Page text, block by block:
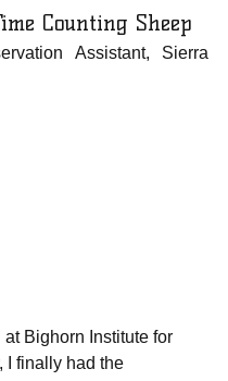
Counting Sheep
Assistant, Sierra
Bighorn Institute for
I finally had the